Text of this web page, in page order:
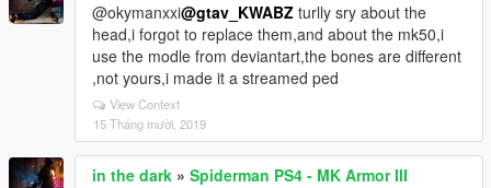
@okymanxxi@gtav_KWABZ turlly sry about the
head,i forgot to replace them,and about the mk50,i
use the modle from deviantart,the bones are different
,not yours,i made it a streamed ped
View Context
15 Tháng mười, 2019
in the dark » Spiderman PS4 - MK Armor III